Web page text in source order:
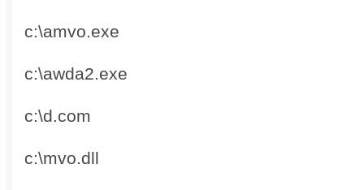
c:\amvo.exe
c:\awda2.exe
c:\d.com
c:\mvo.dll